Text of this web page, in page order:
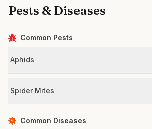
Pests & Diseases
Common Pests
Aphids
Spider Mites
Common Diseases